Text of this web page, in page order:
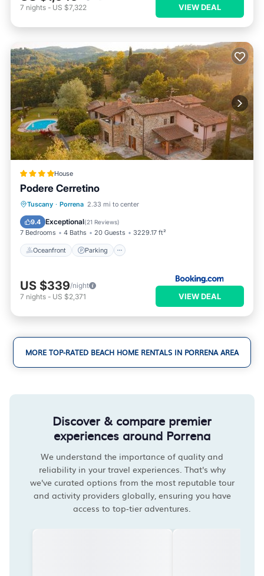
7 nights - US $7,322 VIEW DEAL
House
Podere Cerretino
Tuscany · Porrena 2.33 mi to center
9.4 Exceptional(21 Reviews)
7 Bedrooms 4 Baths 20 Guests 3229.17 ft²
Oceanfront Parking
Oceanfront Parking
Ocean View
US $339/night
7 nights - US $2,371 VIEW DEAL
MORE TOP-RATED BEACH HOME RENTALS IN PORRENA AREA
Discover & compare premier
experiences around Porrena
We understand the importance of quality and
reliability in your travel experiences. That's why
we've curated options from the most reputable tour
and activity providers globally, ensuring you have
access to top-tier adventures.